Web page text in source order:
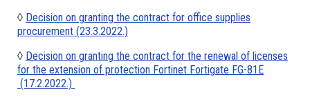
◊ Decision on granting the contract for office supplies
procurement (23.3.2022.)
◊ Decision on granting the contract for the renewal of licenses
for the extension of protection Fortinet Fortigate FG-81E
(17.2.2022.)